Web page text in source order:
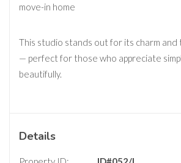
move-in home
This studio stands out for its charm and
— perfect for those who appreciate
beautifully.
Details